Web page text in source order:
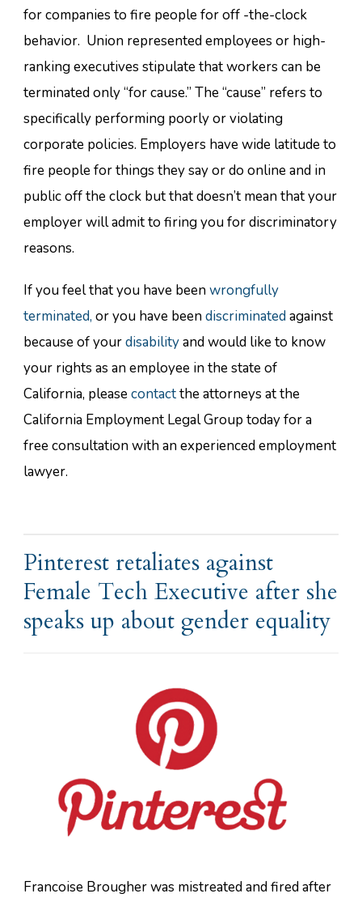
for companies to fire people for off -the-clock
behavior. Union represented employees or high-
ranking executives stipulate that workers can be
terminated only “for cause.” The “cause” refers to
specifically performing poorly or violating
corporate policies. Employers have wide latitude to
fire people for things they say or do online and in
public off the clock but that doesn’t mean that your
employer will admit to firing you for discriminatory
reasons.
If you feel that you have beenwrongfully
terminated, or you have beendiscriminated against
because of yourdisabilityand would like to know
your rights as an employee in the state of
California, pleasecontactthe attorneys at the
California Employment Legal Group today for a
free consultation with an experienced employment
lawyer.
Pinterest retaliates against
Female Tech Executive after she
speaks up about gender equality
Francoise Brougher was mistreated and fired after